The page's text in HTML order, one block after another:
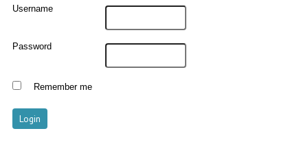
Username
Password
Remember me